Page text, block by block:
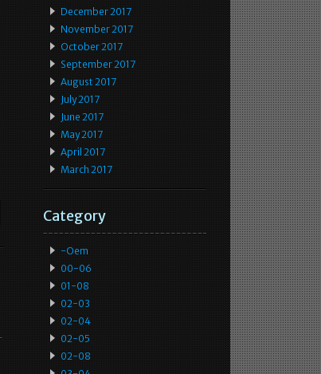
December 2017
November 2017
October 2017
September 2017
August 2017
July 2017
June 2017
May 2017
April 2017
March 2017
Category
-oem
00-06
01-08
02-03
02-04
02-05
02-08